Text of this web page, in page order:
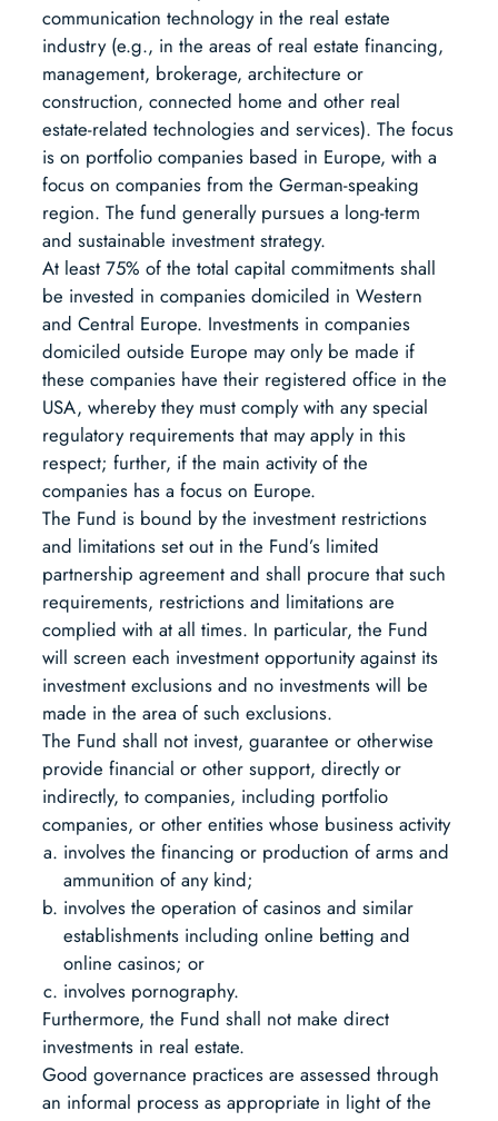
communication technology in the real estate
industry (e.g., in the areas of real estate financing,
management, brokerage, architecture or
construction, connected home and other real
estate-related technologies and services). The focus
is on portfolio companies based in Europe, with a
focus on companies from the German-speaking
region. The fund generally pursues a long-term
and sustainable investment strategy.
At least 75% of the total capital commitments shall
be invested in companies domiciled in Western
and Central Europe. Investments in companies
domiciled outside Europe may only be made if
these companies have their registered office in the
USA, whereby they must comply with any special
regulatory requirements that may apply in this
respect; further, if the main activity of the
companies has a focus on Europe.
The Fund is bound by the investment restrictions
and limitations set out in the Fund’s limited
partnership agreement and shall procure that such
requirements, restrictions and limitations are
complied with at all times. In particular, the Fund
will screen each investment opportunity against its
investment exclusions and no investments will be
made in the area of such exclusions.
The Fund shall not invest, guarantee or otherwise
provide financial or other support, directly or
indirectly, to companies, including portfolio
companies, or other entities whose business activity
involves the financing or production of arms and
ammunition of any kind;
involves the operation of casinos and similar
establishments including online betting and
online casinos; or
involves pornography.
Furthermore, the Fund shall not make direct
investments in real estate.
Good governance practices are assessed through
an informal process as appropriate in light of the